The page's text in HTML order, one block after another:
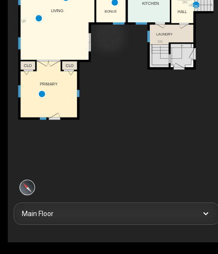
DN
UP
F/P
DN
KITCHEN
HALL
LIVING
LAUNDRY
PRIMARY
CLO
CLO
BONUS
Main Floor